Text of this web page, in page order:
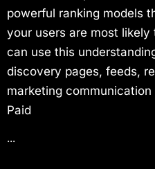
powerful ranking models
your users are most
can use this
discovery pages, feeds,
marketing
Paid
...